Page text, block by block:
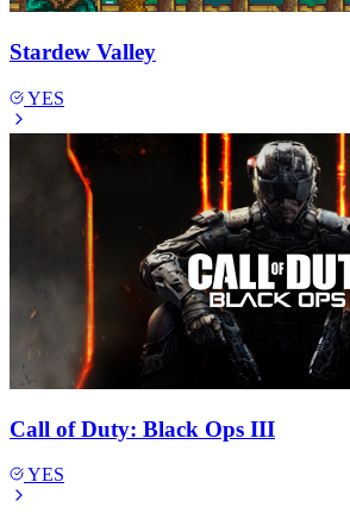
Stardew Valley
YES
Call of Duty: Black Ops III
YES